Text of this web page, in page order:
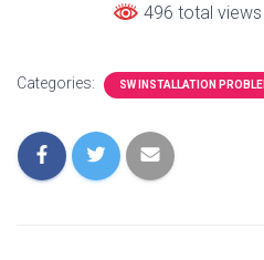
496 total views
Categories: SW INSTALLATION